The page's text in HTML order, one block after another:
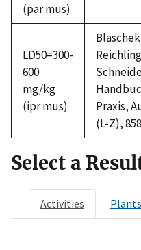
(par mus)
LD50=300-
600
mg/kg
(ipr mus)
Praxis,
(L-Z),
Select a
Activities Plants